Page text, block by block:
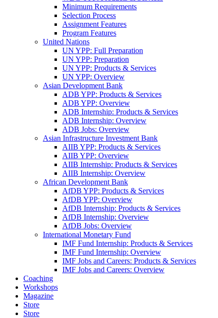
Minimum Requirements
Selection Process
Assignment Features
Program Features
United Nations
UN YPP: Full Preparation
UN YPP: Preparation
UN YPP: Products & Services
UN YPP: Overview
Asian Development Bank
ADB YPP: Products & Services
ADB YPP: Overview
ADB Internship: Products & Services
ADB Internship: Overview
ADB Jobs: Overview
Asian Infrastructure Investment Bank
AIIB YPP: Products & Services
AIIB YPP: Overview
AIIB Internship: Products & Services
AIIB Internship: Overview
African Development Bank
AfDB YPP: Products & Services
AfDB YPP: Overview
AfDB Internship: Products & Services
AfDB Internship: Overview
AfDB Jobs: Overview
International Monetary Fund
IMF Fund Internship: Products & Services
IMF Fund Internship: Overview
IMF Jobs and Careers: Products & Services
IMF Jobs and Careers: Overview
Coaching
Workshops
Magazine
Store
Store